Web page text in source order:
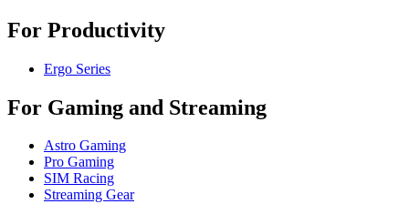
For Productivity
Ergo Series
For Gaming and Streaming
Astro Gaming
Pro Gaming
SIM Racing
Streaming Gear